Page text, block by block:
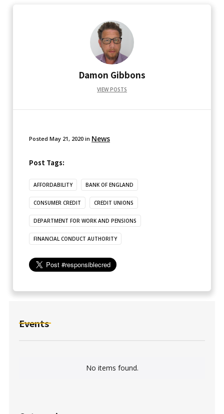
Damon Gibbons
VIEW POSTS
Posted May 21, 2020 in News
Post Tags:
AFFORDABILITY BANK OF ENGLAND
CONSUMER CREDIT CREDIT UNIONS
DEPARTMENT FOR WORK AND PENSIONS
FINANCIAL CONDUCT AUTHORITY
Events
No items found.